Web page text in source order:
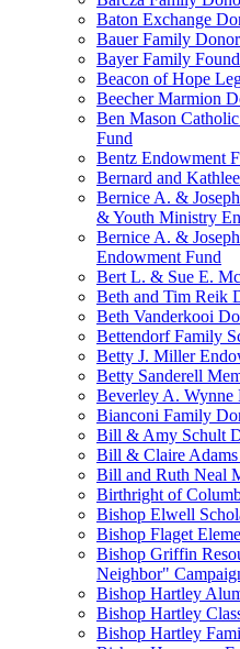
Baton Exchange
Bauer Family
Bayer Family
Beacon of Hope
Beecher Marmion
Ben Mason
Fund
Bentz Endowment
Bernard and
Bernice A. &
& Youth Ministry
Bernice A. &
Endowment Fund
Bert L. & Sue E.
Beth and Tim Reik
Beth Vanderkooi
Bettendorf Family
Betty J. Miller
Betty Sanderell
Beverley A. Wynne
Bianconi Family
Bill & Amy Schult
Bill & Claire
Bill and Ruth Neal
Birthright of
Bishop Elwell
Bishop Flaget
Bishop Griffin
Neighbor"
Bishop Hartley
Bishop Hartley
Bishop Hartley